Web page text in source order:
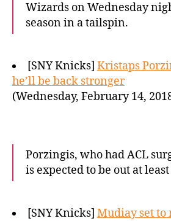
Wizards on Wednesday
season in a tailspin.
[SNY Knicks] Kristaps
he’ll be back stronger
(Wednesday, February 14,
Porzingis, who had ACL
is expected to be out at
[SNY Knicks] Mudiay set to